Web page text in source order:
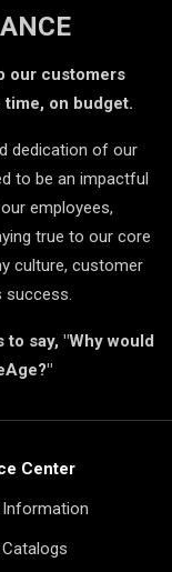
our customers
on budget.
dedication of our
to be an impactful
employees,
true to our core
culture, customer
success.
say, "Why would
Center